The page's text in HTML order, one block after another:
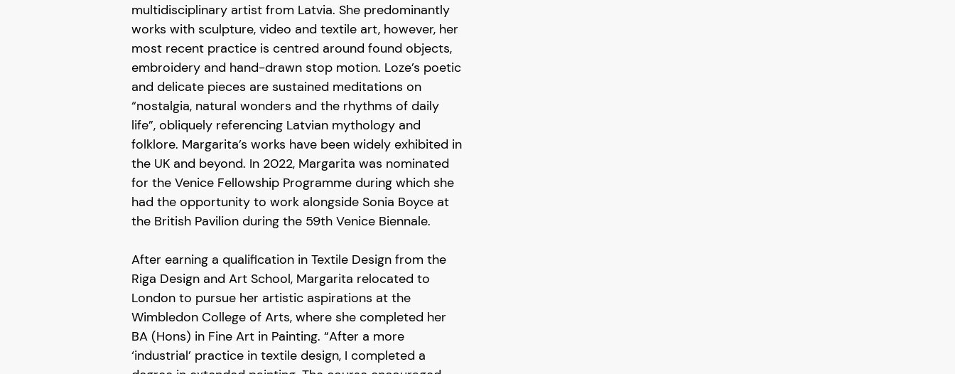
multidisciplinary artist from Latvia. She predominantly
works with sculpture, video and textile art, however, her
most recent practice is centred around found objects,
embroidery and hand-drawn stop motion. Loze’s poetic
and delicate pieces are sustained meditations on
“nostalgia, natural wonders and the rhythms of daily
life”, obliquely referencing Latvian mythology and
folklore. Margarita’s works have been widely exhibited in
the UK and beyond. In 2022, Margarita was nominated
for the Venice Fellowship Programme during which she
had the opportunity to work alongside Sonia Boyce at
the British Pavilion during the 59th Venice Biennale.
After earning a qualification in Textile Design from the
Riga Design and Art School, Margarita relocated to
London to pursue her artistic aspirations at the
Wimbledon College of Arts, where she completed her
BA (Hons) in Fine Art in Painting. “After a more
‘industrial’ practice in textile design, I completed a